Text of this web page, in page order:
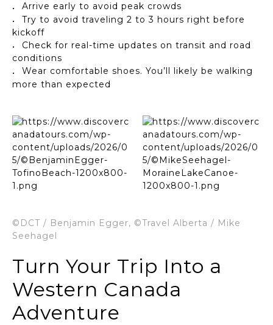
Arrive early to avoid peak crowds
Try to avoid traveling 2 to 3 hours right before
kickoff
Check for real-time updates on transit and road
conditions
Wear comfortable shoes. You’ll likely be walking
more than expected
©DCT / Benjamin Egger, ©Travel Alberta / Mike
Seehagel
Turn Your Trip Into a
Western Canada
Adventure